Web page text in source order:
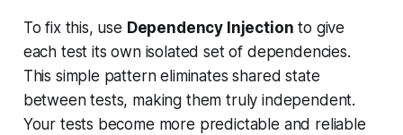
To fix this, use Dependency Injection to give
each test its own isolated set of dependencies.
This simple pattern eliminates shared state
between tests, making them truly independent.
Your tests become more predictable and reliable